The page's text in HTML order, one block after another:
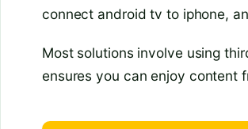
connect android tv to iphone,
Most solutions involve using
ensures you can enjoy content